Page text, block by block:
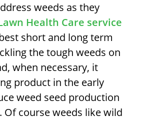
weeds as they
Health Care service
short and long term
the tough weeds on
when necessary, it
product in the early
weed seed production
Of course weeds like wild